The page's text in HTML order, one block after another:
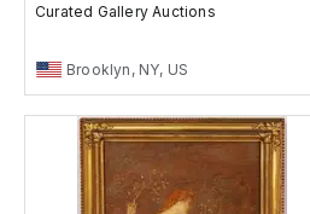
Curated Gallery Auctions
Brooklyn, NY, US